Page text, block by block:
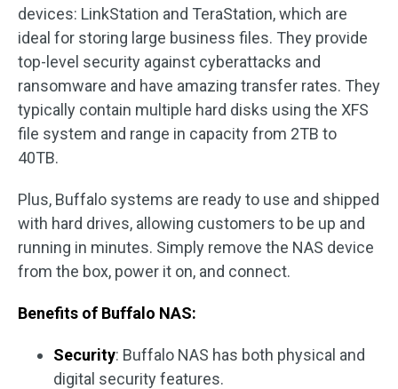
devices: LinkStation and TeraStation, which are
ideal for storing large business files. They provide
top-level security against cyberattacks and
ransomware and have amazing transfer rates. They
typically contain multiple hard disks using the XFS
file system and range in capacity from 2TB to
40TB.
Plus, Buffalo systems are ready to use and shipped
with hard drives, allowing customers to be up and
running in minutes. Simply remove the NAS device
from the box, power it on, and connect.
Benefits of Buffalo NAS:
Security: Buffalo NAS has both physical and
digital security features.